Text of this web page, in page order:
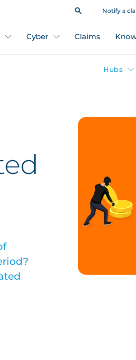
Notify a
Cyber Claims
Hubs